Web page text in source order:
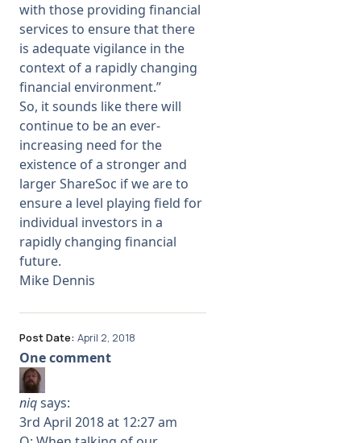
with those providing financial
services to ensure that there
is adequate vigilance in the
context of a rapidly changing
financial environment.”
So, it sounds like there will
continue to be an ever-
increasing need for the
existence of a stronger and
larger ShareSoc if we are to
ensure a level playing field for
individual investors in a
rapidly changing financial
future.
Mike Dennis
Post Date: April 2, 2018
One comment
niqsays:
3rd April 2018 at 12:27 am